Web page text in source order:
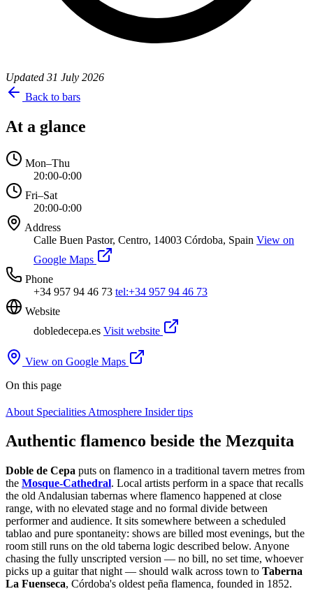
Updated 31 July 2026
Back to bars
At a glance
Mon–Thu
20:00-0:00
Fri–Sat
20:00-0:00
Address
Calle Buen Pastor, Centro, 14003 Córdoba, Spain View on
Google Maps
Phone
+34 957 94 46 73 tel:+34 957 94 46 73
Website
dobledecepa.es Visit website
View on Google Maps
On this page
About Specialities Atmosphere Insider tips
Authentic flamenco beside the Mezquita
Doble de Cepa puts on flamenco in a traditional tavern metres from
the Mosque-Cathedral. Local artists perform in a space that recalls
the old Andalusian tabernas where flamenco happened at close
range, with no elevated stage and no formal divide between
performer and audience. It sits somewhere between a scheduled
tablao and pure spontaneity: shows are billed most evenings, but the
room still runs on the old taberna logic described below. Anyone
chasing the fully unscripted version — no bill, no set time, whoever
picks up a guitar that night — should walk across town to Taberna
La Fuenseca, Córdoba's oldest peña flamenca, founded in 1852.